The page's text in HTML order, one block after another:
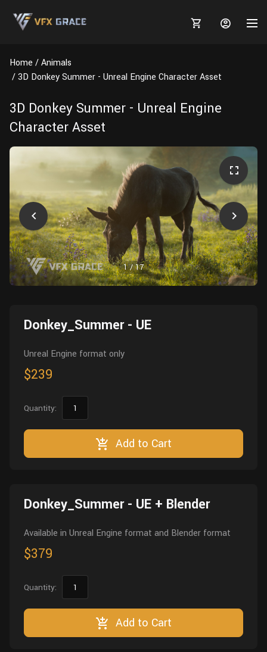
MARKETPLACE
3D MODELS
Plants
Animals
Furniture
Tree
Wall
Other
TUTORIALS
Houdini
Blender
TOOLS
Software
Blender
Fusion
FREE
BLOGS
Tools
Projects
Modeling
Texturing
Grooming
Rigging
HELP
Home
Animals
3D Donkey Summer - Unreal Engine Character Asset
3D Donkey Summer - Unreal Engine
Character Asset
1/17
Donkey_Summer - UE
Unreal Engine format only
$239
Quantity:
Add to Cart
Donkey_Summer - UE + Blender
Available in Unreal Engine format and Blender format
$379
Quantity:
Add to Cart